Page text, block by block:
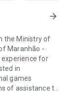
arrow_forward
the Ministry of
Maranhão -
for
in
games
of assistance to